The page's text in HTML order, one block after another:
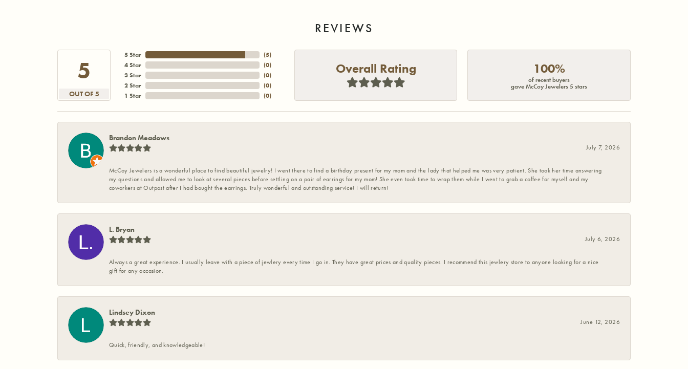
REVIEWS
5
OUT OF 5
5 Star
4 Star
3 Star
2 Star
1 Star
(5)
(0)
(0)
(0)
(0)
Overall Rating 100%
of recent buyers
gave McCoy Jewelers 5 stars
Brandon Meadows
July 7, 2026
McCoy Jewelers is a wonderful place to find beautiful jewelry! I went there to find a birthday present for my mom and the lady that helped me was very patient. She took her time answering
my questions and allowed me to look at several pieces before settling on a pair of earrings for my mom! She even took time to wrap them while I went to grab a coffee for myself and my
coworkers at Outpost after I had bought the earrings. Truly wonderful and outstanding service! I will return!
L. Bryan
July 6, 2026
Always a great experience. I usually leave with a piece of jewlery every time I go in. They have great prices and quality pieces. I recommend this jewlery store to anyone looking for a nice
gift for any occasion.
Lindsey Dixon
June 12, 2026
Quick, friendly, and knowledgeable!